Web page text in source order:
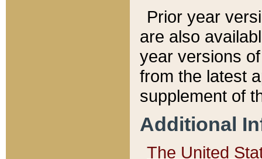
Prior year
are also
year versions
from the latest
supplement of
Additional
The United